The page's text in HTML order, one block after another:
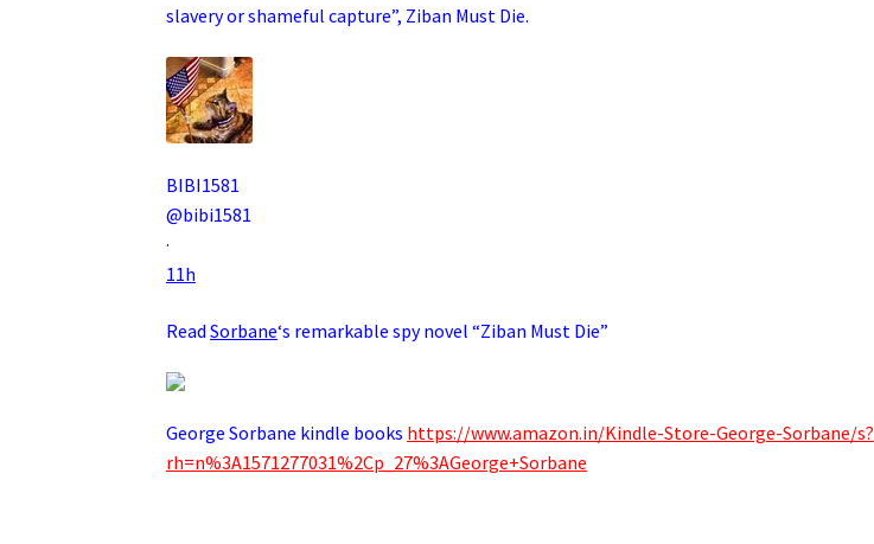
slavery or shameful capture”, Ziban Must Die.
BIBI1581
@bibi1581
·
11h
ReadSorbane‘s remarkable spy novel “Ziban Must Die”
George Sorbane kindle books https://www.amazon.in/Kindle-Store-George-Sorbane/s?
rh=n%3A1571277031%2Cp_27%3AGeorge+Sorbane